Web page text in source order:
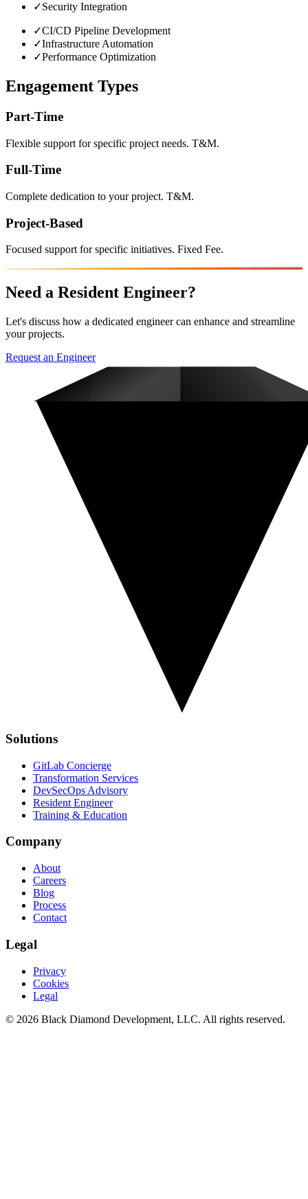
✓Security Integration
✓CI/CD Pipeline Development
✓Infrastructure Automation
✓Performance Optimization
Engagement Types
Part-Time
Flexible support for specific project needs. T&M.
Full-Time
Complete dedication to your project. T&M.
Project-Based
Focused support for specific initiatives. Fixed Fee.
Need a Resident Engineer?
Let's discuss how a dedicated engineer can enhance and streamline
your projects.
Request an Engineer
Solutions
GitLab Concierge
Transformation Services
DevSecOps Advisory
Resident Engineer
Training & Education
Company
About
Careers
Blog
Process
Contact
Legal
Privacy
Cookies
Legal
© 2026 Black Diamond Development, LLC. All rights reserved.